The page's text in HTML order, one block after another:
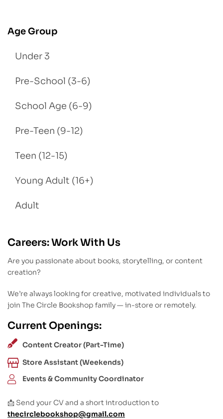
Age Group
Under 3
Pre-School (3-6)
School Age (6-9)
Pre-Teen (9-12)
Teen (12-15)
Young Adult (16+)
Adult
Careers: Work With Us
Are you passionate about books, storytelling, or content
creation?
We’re always looking for creative, motivated individuals to
join The Circle Bookshop family — in-store or remotely.
Current Openings:
Content Creator (Part-Time)
Store Assistant (Weekends)
Events & Community Coordinator
📩 Send your CV and a short introduction to
thecirclebookshop@gmail.com